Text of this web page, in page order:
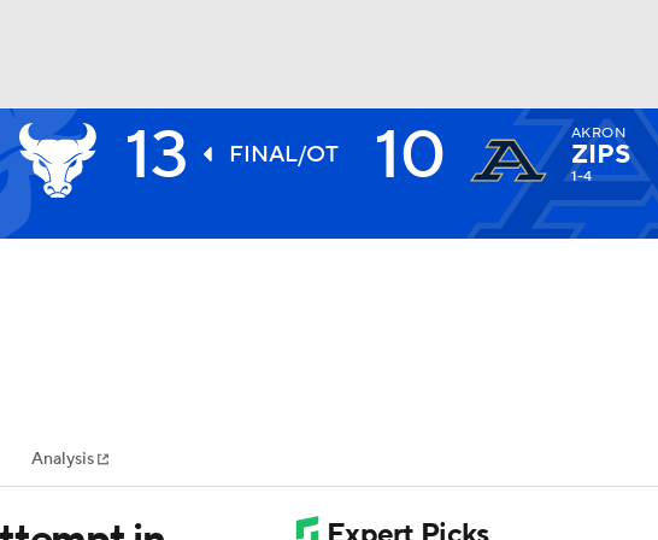
NHL
MLV
13 FINAL/OT 10 AKRON
ZIPS
1-4
Analysis